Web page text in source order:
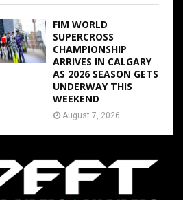
FIM WORLD
SUPERCROSS
CHAMPIONSHIP
ARRIVES IN CALGARY
AS 2026 SEASON GETS
UNDERWAY THIS
WEEKEND
August 7, 2026